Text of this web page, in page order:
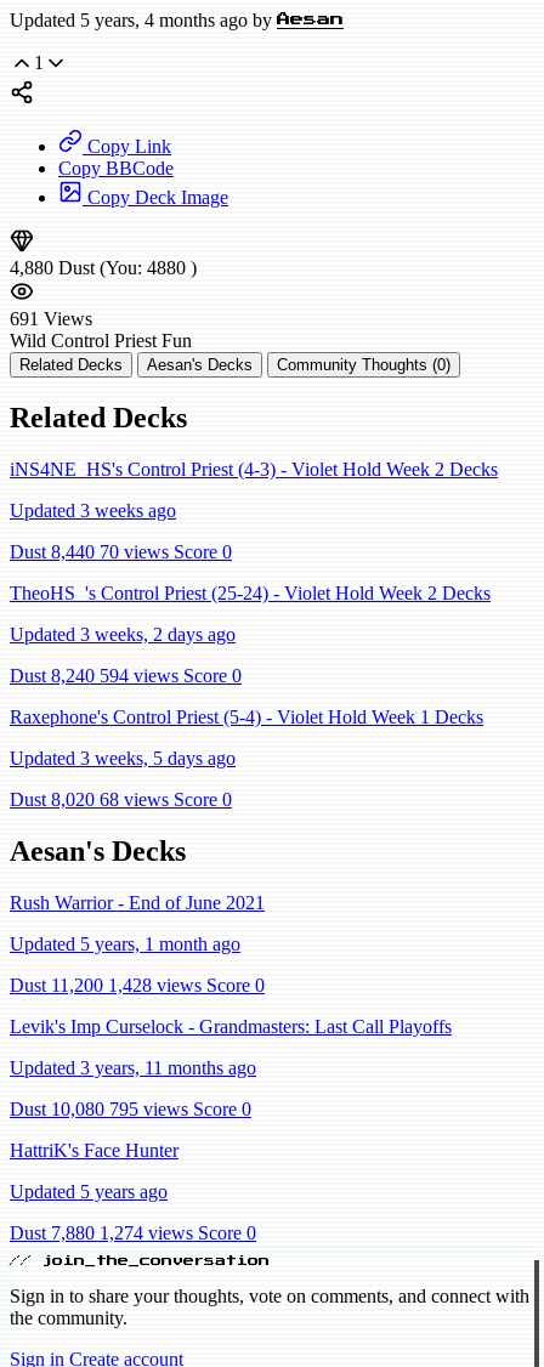
Updated 5 years, 4 months ago by Aesan
1
Copy Link
Copy BBCode
Copy Deck Image
4,880 Dust (You: 4880 )
691 Views
Wild Control Priest Fun
Related Decks Aesan's Decks Community Thoughts (0)
Related Decks
iNS4NE_HS's Control Priest (4-3) - Violet Hold Week 2 Decks
Updated 3 weeks ago
Dust 8,440 70 views Score 0
TheoHS_'s Control Priest (25-24) - Violet Hold Week 2 Decks
Updated 3 weeks, 2 days ago
Dust 8,240 594 views Score 0
Raxephone's Control Priest (5-4) - Violet Hold Week 1 Decks
Updated 3 weeks, 5 days ago
Dust 8,020 68 views Score 0
Aesan's Decks
Rush Warrior - End of June 2021
Updated 5 years, 1 month ago
Dust 11,200 1,428 views Score 0
Levik's Imp Curselock - Grandmasters: Last Call Playoffs
Updated 3 years, 11 months ago
Dust 10,080 795 views Score 0
HattriK's Face Hunter
Updated 5 years ago
Dust 7,880 1,274 views Score 0
// join_the_conversation
Sign in to share your thoughts, vote on comments, and connect with
the community.
Sign in Create account